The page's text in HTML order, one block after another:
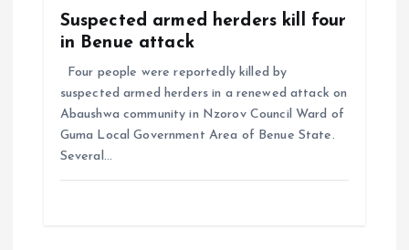
Suspected armed herders kill four
in Benue attack
Four people were reportedly killed by
suspected armed herders in a renewed attack on
Abaushwa community in Nzorov Council Ward of
Guma Local Government Area of Benue State.
Several…